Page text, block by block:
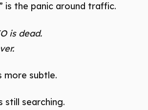
is the panic around traffic.
is dead.
more subtle.
still searching.